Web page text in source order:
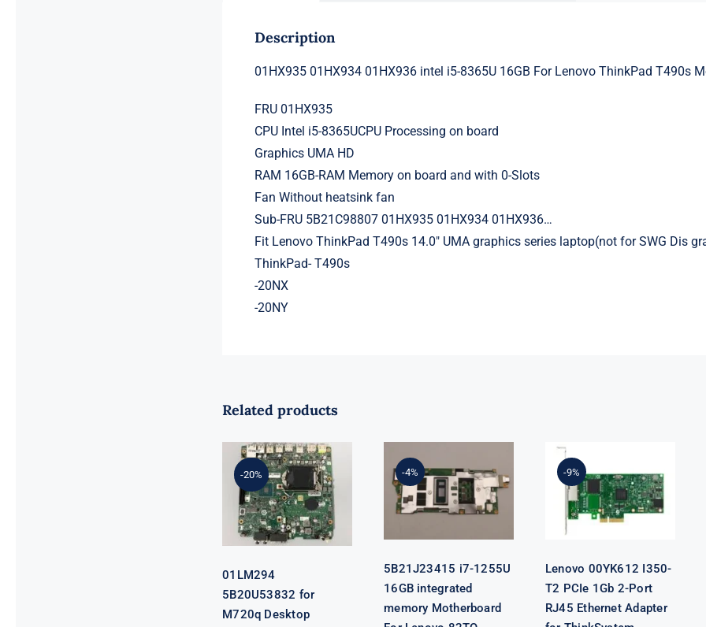
Description
01HX935 01HX934 01HX936 intel i5-8365U 16GB For Lenovo ThinkPad T490s
FRU 01HX935
CPU Intel i5-8365UCPU Processing on board
Graphics UMA HD
RAM 16GB-RAM Memory on board and with 0-Slots
Fan Without heatsink fan
Sub-FRU 5B21C98807 01HX935 01HX934 01HX936…
Fit Lenovo ThinkPad T490s 14.0″ UMA graphics series laptop(not for SWG Dis
ThinkPad- T490s
-20NX
-20NY
Related products
-20%
01LM294
5B20U53832
for M720q
Desktop
Motherboard
B360 35W
EQ370 NM-
B551 IQ3X0IL
01LM294
5B20U53832 for
M720q Desktop
-4%
5B21J23415 i7-
1255U 16GB
integrated
memory
Motherboard
82TQ
5B21J23415 i7-1255U
16GB integrated
memory Motherboard
-9%
00YK612 I350-
T2 PCIe 1Gb 2-
Port RJ45
Ethernet
Adapter for
ThinkSystem
Lenovo 00YK612 I350-
T2 PCIe 1Gb 2-Port
RJ45 Ethernet Adapter